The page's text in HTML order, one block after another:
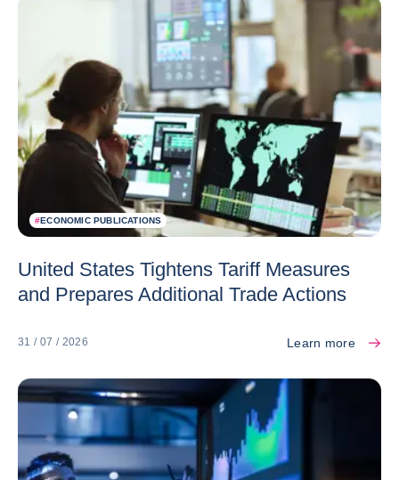
#ECONOMIC PUBLICATIONS
United States Tightens Tariff Measures
and Prepares Additional Trade Actions
31 / 07 / 2026 Learn more